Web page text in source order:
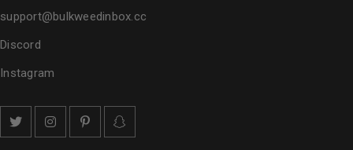
support@bulkweedinbox.cc
Discord
Instagram